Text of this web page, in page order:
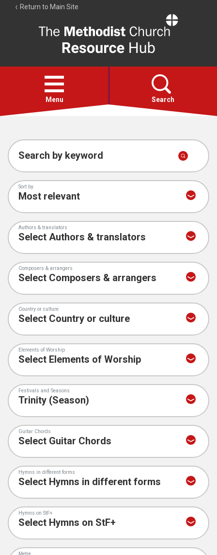
Return to Main Site
Resource
Hub
Open
menu
Menu Search
Account
Collections
Search by keyword
Sort by
Authors & translators
Composers & arrangers
Country or culture
Elements of Worship
Festivals and Seasons
Guitar Chords
Hymns in different forms
Hymns on StF+